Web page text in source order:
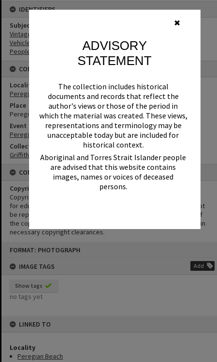
✖
ADVISORY
STATEMENT
The collection includes historical
documents and records that reflect the
author's views or those of the period in
which the material was created. These views,
representations and terminology may be
unacceptable today but are included for
historical context.
Aboriginal and Torres Strait Islander people
are advised that this website contains
images, names or voices of deceased
persons.
FORMAT: PHOTOGRAPH
IMAGE TAGS
Add
Show tags
no tags yet
LINKED TO
Locality
Peregian Beach
IDENTIFIERS
Subject (Keywords)
Vintage Cars
Vehicles
People
CONNECTIONS
Locality
Peregian Beach
Place
Peregian Beach Show Grounds
Event
Peregian Motorkana
Collection
Griffiths Collection
CONDITIONS OF USE
Copyright
Copyright in this Image is undetermined. This Image may be used
for educational and non-commercial research purposes. It must not
be reproduced for other purposes without the prior permission of
the copyright owner(s). It is the responsibility of the client to obtain
necessary copyright clearances.